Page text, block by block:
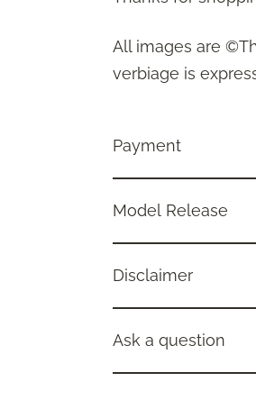
All images are
verbiage is
Payment
Model Release
Disclaimer
Ask a question